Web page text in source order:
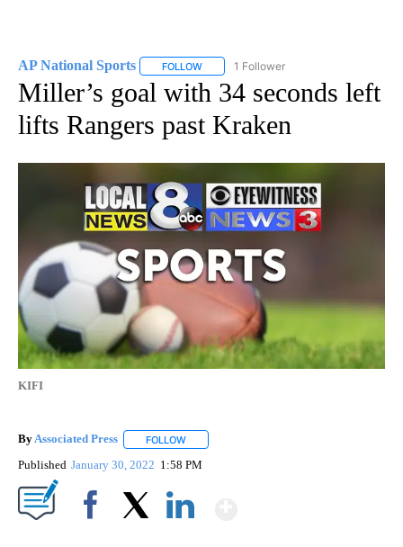
AP National Sports FOLLOW FOLLOW "AP NATIONAL SPORTS" TO
1 Follower
Miller’s goal with 34 seconds left
lifts Rangers past Kraken
KIFI
ByAssociated Press FOLLOW
Published January 30, 2022 1:58 PM